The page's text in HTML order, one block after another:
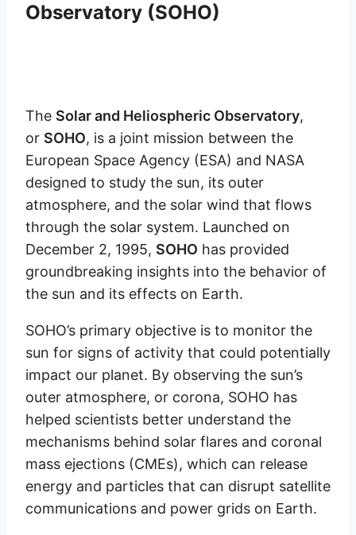
Observatory (SOHO)
The Solar and Heliospheric Observatory,
or SOHO, is a joint mission between the
European Space Agency (ESA) and NASA
designed to study the sun, its outer
atmosphere, and the solar wind that flows
through the solar system. Launched on
December 2, 1995, SOHO has provided
groundbreaking insights into the behavior of
the sun and its effects on Earth.
SOHO’s primary objective is to monitor the
sun for signs of activity that could potentially
impact our planet. By observing the sun’s
outer atmosphere, or corona, SOHO has
helped scientists better understand the
mechanisms behind solar flares and coronal
mass ejections (CMEs), which can release
energy and particles that can disrupt satellite
communications and power grids on Earth.